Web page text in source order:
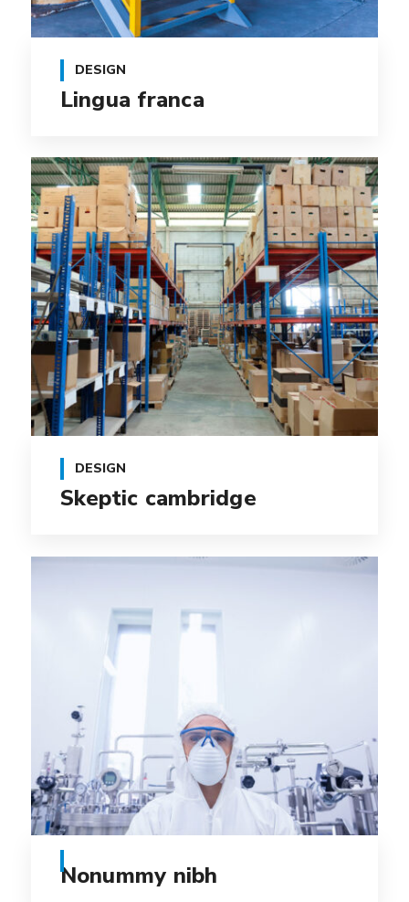
DESIGN
Lingua franca
DESIGN
Skeptic cambridge
Nonummy nibh